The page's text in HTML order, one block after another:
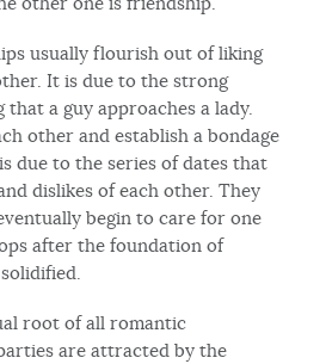
usually flourish out of liking
It is due to the strong
a guy approaches a lady.
other and establish a bondage
due to the series of dates that
dislikes of each other. They
begin to care for one
after the foundation of
root of all romantic
are attracted by the